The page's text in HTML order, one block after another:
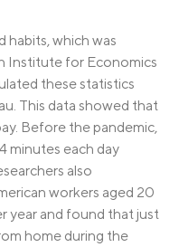
which was
Institute for Economics
these statistics
This data showed that
Before the pandemic,
minutes each day
also
workers aged 20
year and found that just
home during the